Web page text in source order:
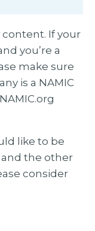
content. If your
you’re a
make sure
is a NAMIC
like to be
the other
consider